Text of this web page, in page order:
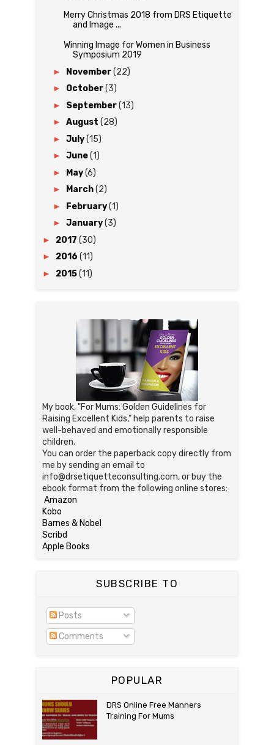
Merry Christmas 2018 from DRS Etiquette
and Image ...
Winning Image for Women in Business
Symposium 2019
► November(22)
► October(3)
► September(13)
► August (28)
► July(15)
► June(1)
► May(6)
► March(2)
► February(1)
► January(3)
► 2017 (30)
► 2016 (11)
► 2015(11)
My book, "For Mums: Golden Guidelines for
Raising Excellent Kids," help parents to raise
well-behaved and emotionally responsible
children.
You can order the paperback copy directly from
me by sending an email to
info@drsetiquetteconsulting.com, or buy the
ebook format from the following online stores:
Amazon
Kobo
Barnes & Nobel
Scribd
Apple Books
SUBSCRIBE TO
Posts
Comments
POPULAR
DRS Online Free Manners
Training For Mums